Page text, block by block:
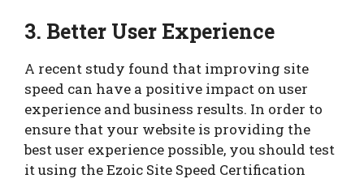
3. Better User Experience
A recent study found that improving site
speed can have a positive impact on user
experience and business results. In order to
ensure that your website is providing the
best user experience possible, you should test
it using the Ezoic Site Speed Certification